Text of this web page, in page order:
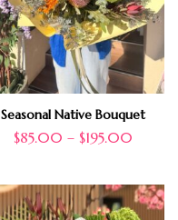
Seasonal Native Bouquet
$85.00 – $195.00